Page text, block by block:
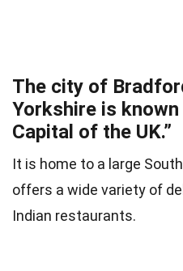
The city of
Yorkshire is known
Capital of the UK.”
It is home to a large
offers a wide variety of
Indian restaurants.